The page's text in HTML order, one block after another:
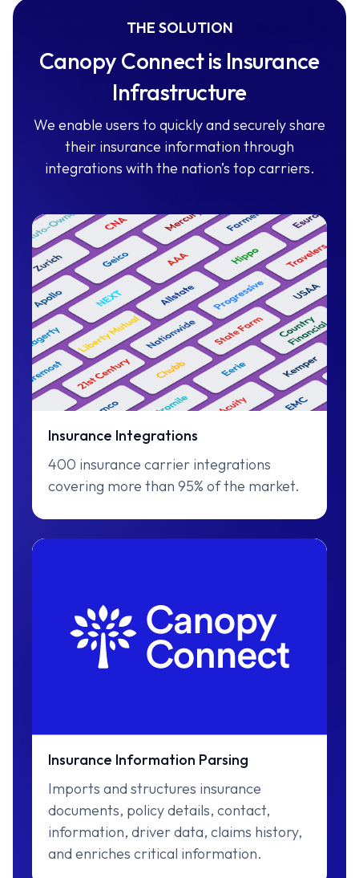
THE SOLUTION
Canopy Connect is Insurance
Infrastructure
We enable users to quickly and securely share
their insurance information through
integrations with the nation’s top carriers.
Insurance Integrations
400 insurance carrier integrations
covering more than 95% of the market.
Insurance Information Parsing
Imports and structures insurance
documents, policy details, contact,
information, driver data, claims history,
and enriches critical information.